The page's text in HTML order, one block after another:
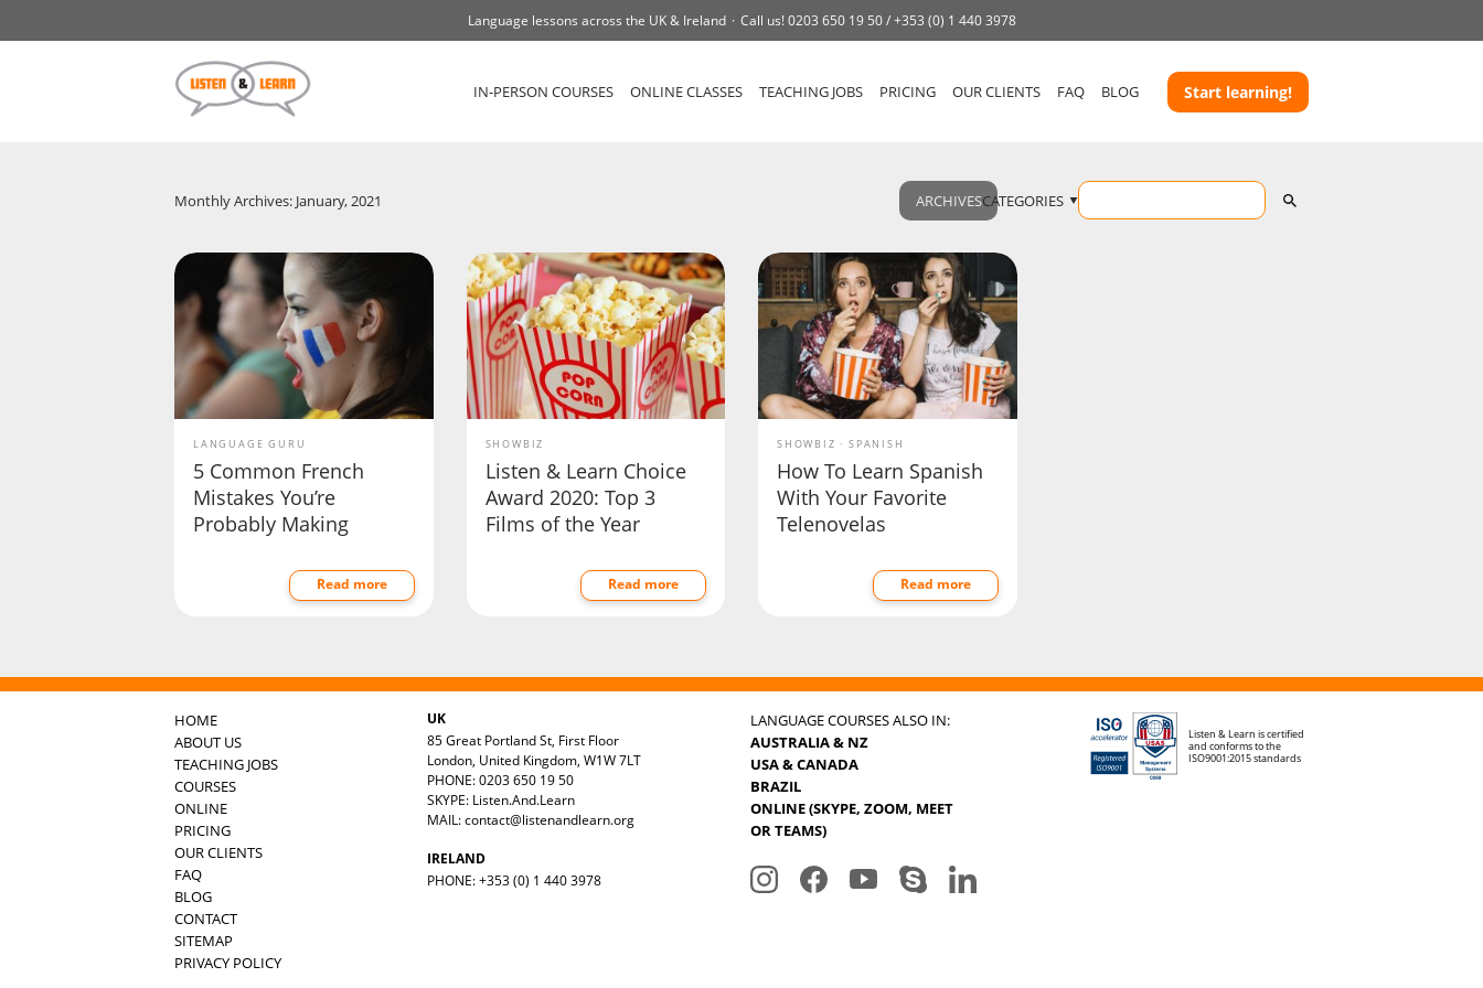
Language lessons across the UK & Ireland Call us!0203 650 19 50 /+353 (0) 1 440 3978
IN-PERSON COURSES ONLINE CLASSES TEACHING JOBS PRICING OUR CLIENTS FAQ BLOG Start learning!
Monthly Archives: January, 2021 ARCHIVESCATEGORIES
LANGUAGE GURU
5 Common French
Mistakes You’re
Probably Making
Read more
SHOWBIZ
Listen & Learn Choice
Award 2020: Top 3
Films of the Year
Read more
SHOWBIZ SPANISH
How To Learn Spanish
With Your Favorite
Telenovelas
Read more
HOME
ABOUT US
TEACHING JOBS
COURSES
ONLINE
PRICING
OUR CLIENTS
FAQ
BLOG
CONTACT
SITEMAP
PRIVACY POLICY
UK
85 Great Portland St, First Floor
London, United Kingdom, W1W 7LT
PHONE: 0203 650 19 50
SKYPE: Listen.And.Learn
MAIL:contact@listenandlearn.org
IRELAND
PHONE: +353 (0) 1 440 3978
LANGUAGE COURSES ALSO IN:
AUSTRALIA & NZ
USA & CANADA
BRAZIL
ONLINE (SKYPE, ZOOM, MEET
OR TEAMS)